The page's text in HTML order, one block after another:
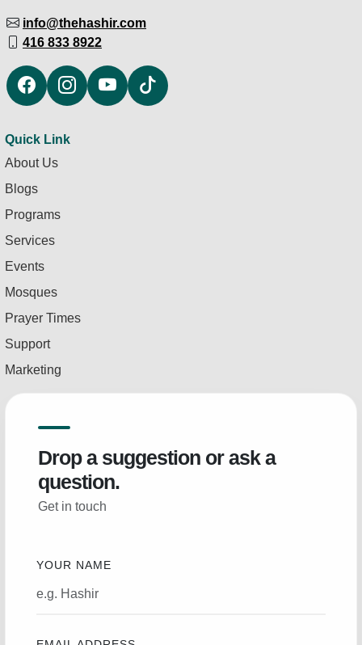
info@thehashir.com
416 833 8922
Quick Link
About Us
Blogs
Programs
Services
Events
Mosques
Prayer Times
Support
Marketing
Drop a suggestion or ask a
question.
Get in touch
YOUR NAME